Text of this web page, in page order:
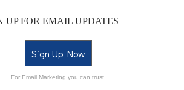
UP FOR EMAIL UPDATES
Sign Up Now
For Email Marketing you can trust.